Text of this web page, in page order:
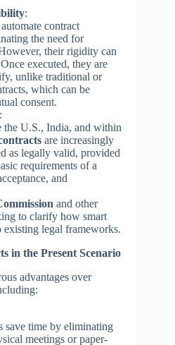
:
contract
the need for
their rigidity can
executed, they are
unlike traditional or
which can be
consent.
:
the U.S., India, and within
are increasingly
as legally valid, provided
requirements of a
and
and other
to clarify how smart
existing legal frameworks.
in the Present Scenario
advantages over
save time by eliminating
meetings or paper-